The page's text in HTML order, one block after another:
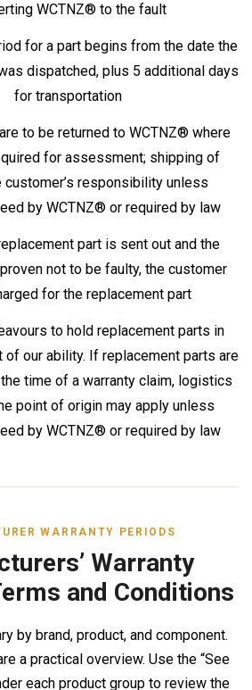
WCTNZ® to the fault
for a part begins from the date the
dispatched, plus 5 additional days
for transportation
to be returned to WCTNZ® where
for assessment; shipping of
responsibility unless
by WCTNZ® or required by law
part is sent out and the
not to be faulty, the customer
for the replacement part
to hold replacement parts in
our ability. If replacement parts are
time of a warranty claim, logistics
point of origin may apply unless
by WCTNZ® or required by law
WARRANTY PERIODS
Warranty
and Conditions
by brand, product, and component.
a practical overview. Use the “See
each product group to review the